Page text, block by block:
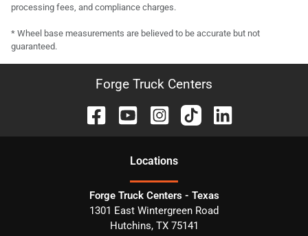
processing fees, and compliance charges.
* Wheel base measurements are believed to be accurate but not
guaranteed.
Forge Truck Centers
Locations
Forge Truck Centers - Texas
1301 East Wintergreen Road
Hutchins, TX 75141